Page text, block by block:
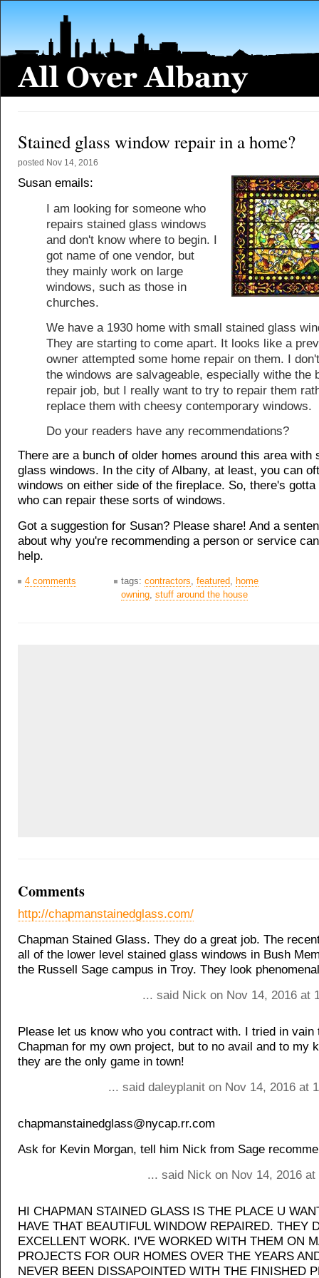
Stained glass window repair in a home?
posted Nov 14, 2016
Susan emails:
I am looking for someone who
repairs stained glass windows
and don't know where to begin. I
got name of one vendor, but
they mainly work on large
windows, such as those in
churches.
We have a 1930 home with small stained glass
They are starting to come apart. It looks like a
owner attempted some home repair on them. I
the windows are salvageable, especially withe the
repair job, but I really want to try to repair them
replace them with cheesy contemporary windows.
Do your readers have any recommendations?
There are a bunch of older homes around this area with
glass windows. In the city of Albany, at least, you can
windows on either side of the fireplace. So, there's gotta
who can repair these sorts of windows.
Got a suggestion for Susan? Please share! And a
about why you're recommending a person or service
help.
4 comments tags: contractors, featured, home
owning, stuff around the house
Comments
http://chapmanstainedglass.com/
Chapman Stained Glass. They do a great job. The
all of the lower level stained glass windows in Bush
the Russell Sage campus in Troy. They look
... said Nick on Nov 14, 2016 at
Please let us know who you contract with. I tried in vain
Chapman for my own project, but to no avail and to my
they are the only game in town!
... said daleyplanit on Nov 14, 2016 at
chapmanstainedglass@nycap.rr.com
Ask for Kevin Morgan, tell him Nick from Sage
... said Nick on Nov 14, 2016
HI CHAPMAN STAINED GLASS IS THE PLACE U
HAVE THAT BEAUTIFUL WINDOW REPAIRED. THEY
EXCELLENT WORK. I'VE WORKED WITH THEM ON
PROJECTS FOR OUR HOMES OVER THE YEARS
NEVER BEEN DISSAPOINTED WITH THE FINISHED